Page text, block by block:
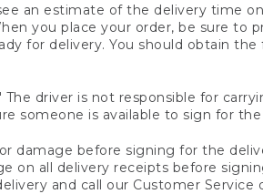
an estimate of the delivery time
you place your order, be sure to
for delivery. You should obtain
driver is not responsible for
someone is available to sign for
damage before signing for the
on all delivery receipts before
and call our Customer